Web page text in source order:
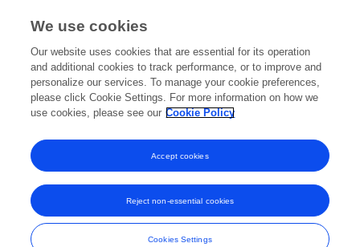
Zainal Arifin
Manageria: Jurnal Manajemen Pendidikan Islam
Published on01 Nov 2018
Displaying 1 - 25 out of 36 Publication(s)
1 2
Frontiers In and Loop are registered trade marks of Frontiers Media SA.
© Copyright 2007-2026 Frontiers Media SA. All rights reserved -
Terms
We use cookies
Our website uses cookies that are essential for its operation
and additional cookies to track performance, or to improve and
personalize our services. To manage your cookie preferences,
please click Cookie Settings. For more information on how we
use cookies, please see our Cookie Policy
Cookies Settings
Reject non-essential cookies
Accept cookies